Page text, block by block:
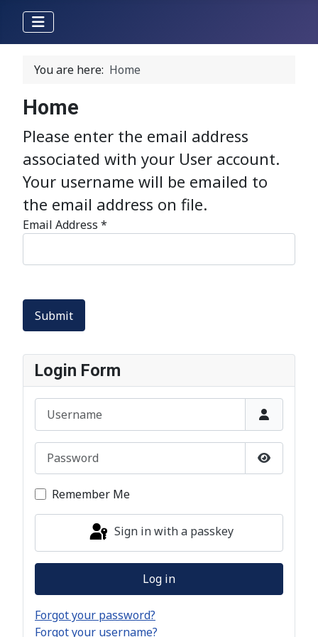
Login Form
Password
Show
Remember Me
Sign in with a passkey
Log in
Forgot your password?
Forgot your username?
You are here: Home
Home
Please enter the email address
associated with your User account.
Your username will be emailed to
the email address on file.
Email Address *
Submit